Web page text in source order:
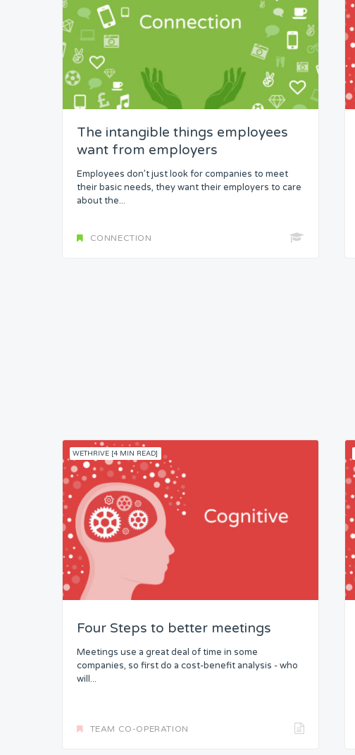
Status
Security
Headspace
Free from Worry
The intangible things employees
want from employers
Employees don’t just look for companies to meet
their basic needs, they want their employers to care
about the...
CONNECTION
WETHRIVE [4 MIN READ]
Four Steps to better meetings
Meetings use a great deal of time in some
companies, so first do a cost-benefit analysis - who
will...
TEAM CO-OPERATION